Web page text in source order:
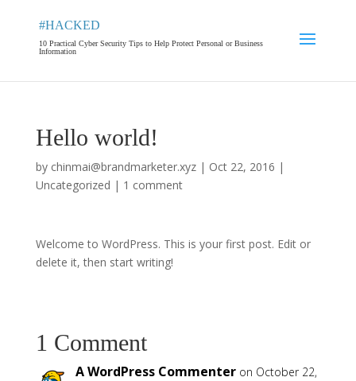
#HACKED
10 Practical Cyber Security Tips to Help Protect Personal or Business
Information
Hello world!
by chinmai@brandmarketer.xyz| Oct 22, 2016 |
Uncategorized | 1 comment
Welcome to WordPress. This is your first post. Edit or
delete it, then start writing!
1 Comment
A WordPress Commenter on October 22,